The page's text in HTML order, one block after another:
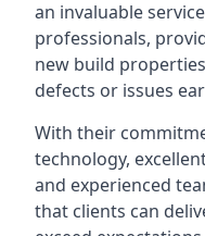
an invaluable
professionals,
new build
defects or issues
With their
technology,
and experienced
that clients can